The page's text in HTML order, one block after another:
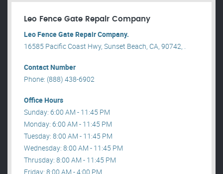
Leo Fence Gate Repair​ Company
Leo Fence Gate Repair​ Company.
16585 Pacific Coast Hwy, Sunset Beach, CA, 90742, .
Contact Number
Phone: (888) 438-6902
Office Hours
Sunday: 6:00 AM - 11:45 PM
Monday: 6:00 AM - 11:45 PM
Tuesday: 8:00 AM - 11:45 PM
Wednesday: 8:00 AM - 11:45 PM
Thrusday: 8:00 AM - 11:45 PM
Friday: 8:00 AM - 4:00 PM